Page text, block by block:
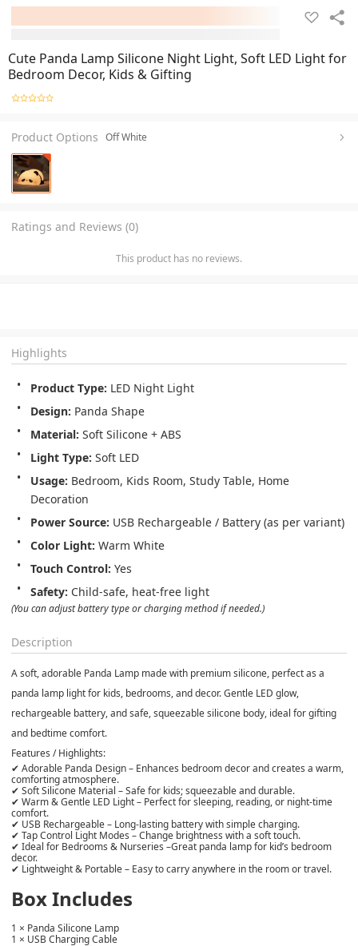
Cute Panda Lamp Silicone Night Light, Soft LED Light for
Bedroom Decor, Kids & Gifting
Product Options Off White
Ratings and Reviews (0)
This product has no reviews.
Highlights
Product Type: LED Night Light
Design: Panda Shape
Material: Soft Silicone + ABS
Light Type: Soft LED
Usage: Bedroom, Kids Room, Study Table, Home
Decoration
Power Source: USB Rechargeable / Battery (as per variant)
Color Light: Warm White
Touch Control: Yes
Safety: Child-safe, heat-free light
(You can adjust battery type or charging method if needed.)
Description
A soft, adorable Panda Lamp made with premium silicone, perfect as a
panda lamp lightfor kids, bedrooms, and decor. Gentle LED glow,
rechargeable battery, and safe, squeezable silicone body, ideal for gifting
and bedtime comfort.
Features / Highlights:
✔ Adorable Panda Design– Enhances bedroom decor and creates a warm,
comforting atmosphere.
✔ Soft Silicone Material – Safe for kids; squeezable and durable.
✔ Warm & Gentle LED Light– Perfect for sleeping, reading, or night-time
comfort.
✔ USB Rechargeable– Long-lasting battery with simple charging.
✔ Tap Control Light Modes – Change brightness with a soft touch.
✔ Ideal for Bedrooms & Nurseries –Great panda lamp for kid’s bedroom
decor.
✔ Lightweight & Portable– Easy to carry anywhere in the room or travel.
Box Includes
1 × Panda Silicone Lamp
1 × USB Charging Cable